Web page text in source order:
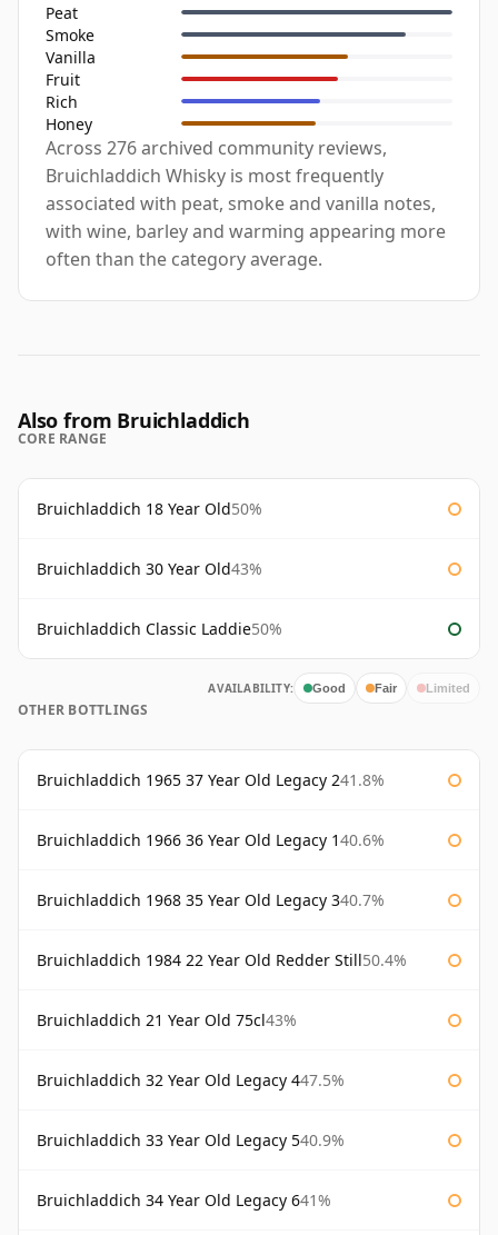
Peat
Smoke
Vanilla
Fruit
Rich
Honey
Across 276 archived community reviews,
Bruichladdich Whisky is most frequently
associated with peat, smoke and vanilla notes,
with wine, barley and warming appearing more
often than the category average.
Also from Bruichladdich
CORE RANGE
Bruichladdich 18 Year Old50%
Bruichladdich 30 Year Old43%
Bruichladdich Classic Laddie50%
AVAILABILITY: Good Fair Limited
OTHER BOTTLINGS
Bruichladdich 1965 37 Year Old Legacy 241.8%
Bruichladdich 1966 36 Year Old Legacy 140.6%
Bruichladdich 1968 35 Year Old Legacy 340.7%
Bruichladdich 1984 22 Year Old Redder Still50.4%
Bruichladdich 21 Year Old 75cl43%
Bruichladdich 32 Year Old Legacy 447.5%
Bruichladdich 33 Year Old Legacy 540.9%
Bruichladdich 34 Year Old Legacy 641%